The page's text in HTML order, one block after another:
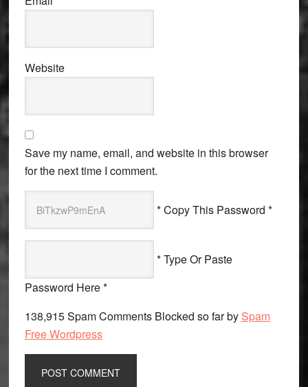
Website
Save my name, email, and website in this browser
for the next time I comment.
* Copy This Password *
* Type Or Paste
Password Here *
138,915 Spam Comments Blocked so far by Spam
Free Wordpress